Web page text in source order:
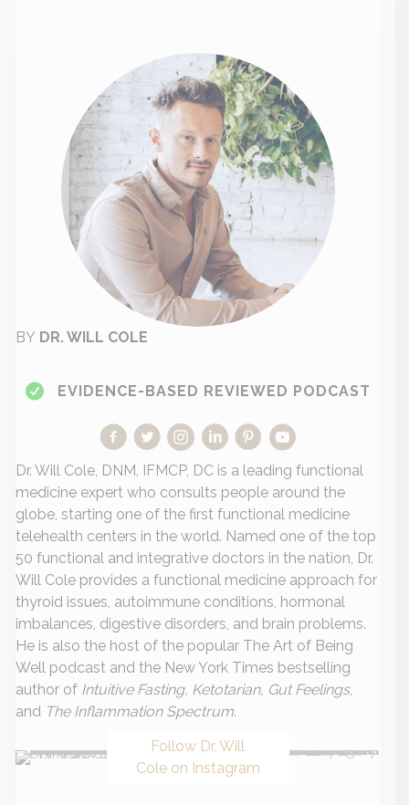
BY DR. WILL COLE
EVIDENCE-BASED REVIEWED PODCAST
Dr. Will Cole, DNM, IFMCP, DC is a leading functional
medicine expert who consults people around the
globe, starting one of the first functional medicine
telehealth centers in the world. Named one of the top
50 functional and integrative doctors in the nation, Dr.
Will Cole provides a functional medicine approach for
thyroid issues, autoimmune conditions, hormonal
imbalances, digestive disorders, and brain problems.
He is also the host of the popular The Art of Being
Well podcast and the New York Times bestselling
author of Intuitive Fasting, Ketotarian, Gut Feelings,
and The Inflammation Spectrum.
Follow Dr. Will
Cole on Instagram